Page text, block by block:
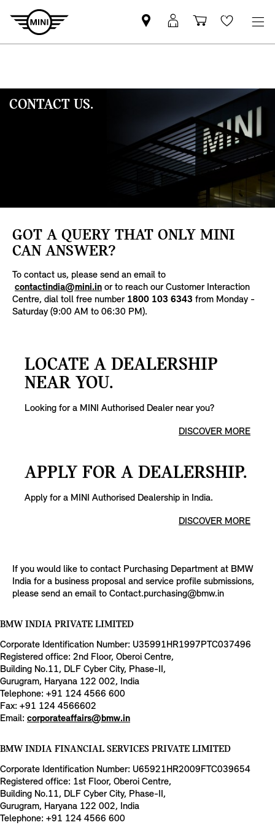
Mini
dealer
MyMini
login
Shopping
cart
Wishlist
CONTACT US.
GOT A QUERY THAT ONLY MINI
CAN ANSWER?
To contact us, please send an email to
contactindia@mini.in or to reach our Customer Interaction
Centre, dial toll free number 1800 103 6343 from Monday -
Saturday (9:00 AM to 06:30 PM).
LOCATE A DEALERSHIP
NEAR YOU.
Looking for a MINI Authorised Dealer near you?
DISCOVER MORE
APPLY FOR A DEALERSHIP.
Apply for a MINI Authorised Dealership in India.
DISCOVER MORE
If you would like to contact Purchasing Department at BMW
India for a business proposal and service profile submissions,
please send an email to Contact.purchasing@bmw.in
BMW INDIA PRIVATE LIMITED
Corporate Identification Number: U35991HR1997PTC037496
Registered office: 2nd Floor, Oberoi Centre,
Building No.11, DLF Cyber City, Phase-II,
Gurugram, Haryana 122 002, India
Telephone: +91 124 4566 600
Fax: +91 124 4566602
Email: corporateaffairs@bmw.in
BMW INDIA FINANCIAL SERVICES PRIVATE LIMITED
Corporate Identification Number: U65921HR2009FTC039654
Registered office: 1st Floor, Oberoi Centre,
Building No.11, DLF Cyber City, Phase-II,
Gurugram, Haryana 122 002, India
Telephone: +91 124 4566 600